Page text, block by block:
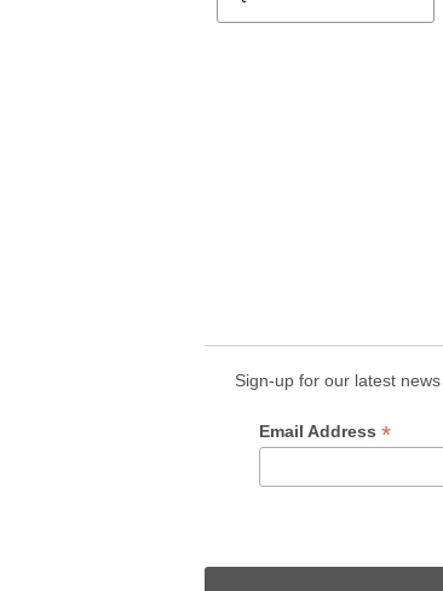
Sign-up for our latest
Email Address *